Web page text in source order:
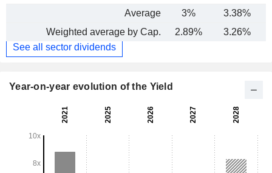
Average
3% 3.38%
Weighted average by Cap.
2.89% 3.26%
See all sector dividends
Year-on-year evolution of the Yield